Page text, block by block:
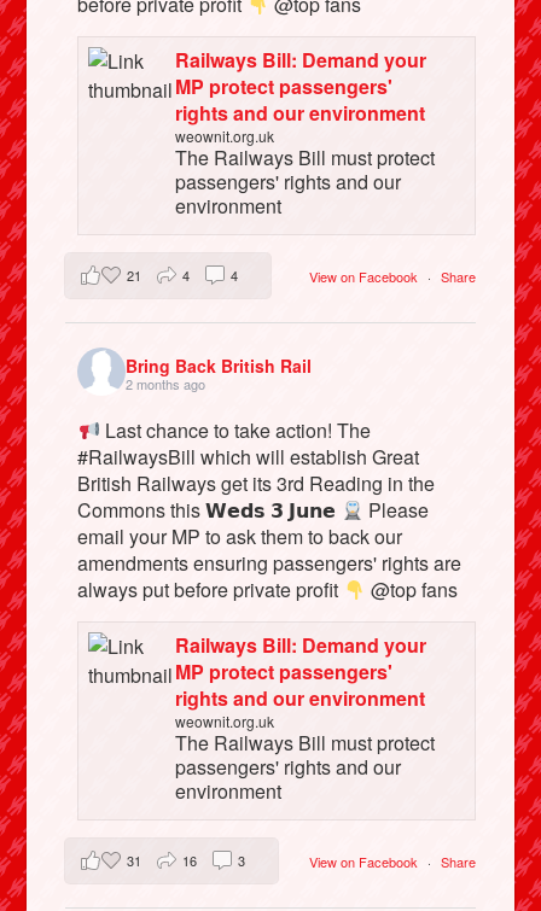
Railways Bill: Demand your
MP protect passengers'
rights and our environment
weownit.org.uk
The Railways Bill must protect
passengers' rights and our
environment
View on Facebook · Share
21 4 4
Bring Back British Rail
2 months ago
Last chance to take action! The
#RailwaysBill which will establish Great
British Railways get its 3rd Reading in the
Commons this 𝗪𝗲𝗱𝘀 𝟯 𝗝𝘂𝗻𝗲
Please
email your MP to ask them to back our
amendments ensuring passengers' rights are
always put before private profit
@top fans
Railways Bill: Demand your
MP protect passengers'
rights and our environment
weownit.org.uk
The Railways Bill must protect
passengers' rights and our
environment
View on Facebook · Share
31 16 3